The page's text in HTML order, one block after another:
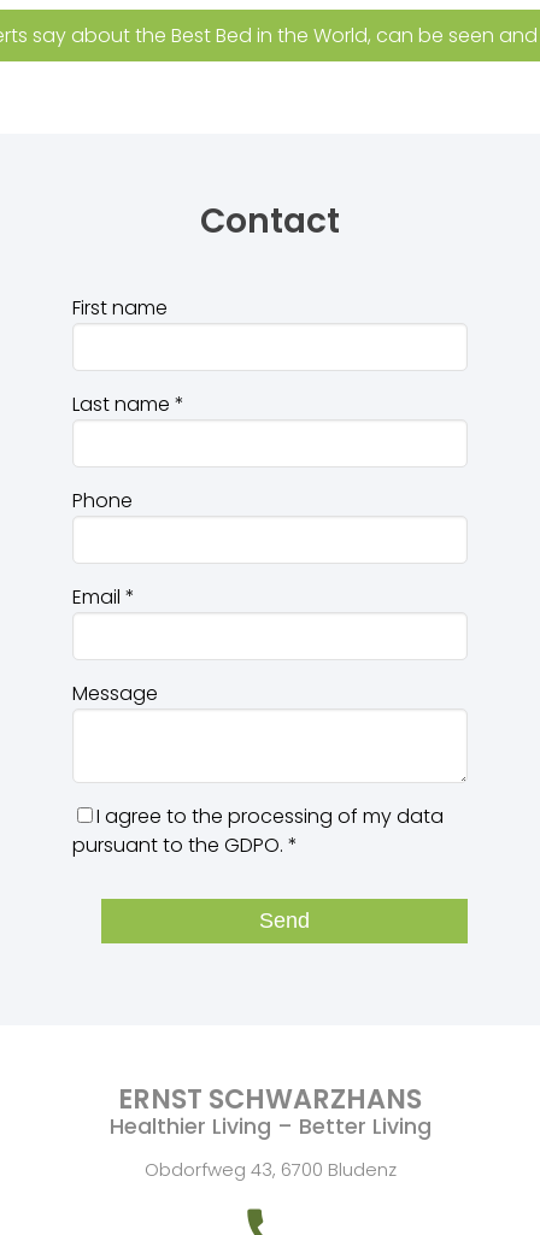
say about the Best Bed in the World, can be seen
Contact
First name
Last name *
Phone
Email *
Message
I agree to the processing of my data
pursuant to the GDPO. *
Send
ERNST SCHWARZHANS
Healthier Living – Better Living
Obdorfweg 43, 6700 Bludenz